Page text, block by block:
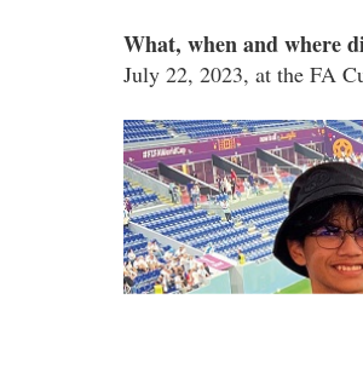
What, when and where
July 22, 2023, at the FA
img_9825.jpg